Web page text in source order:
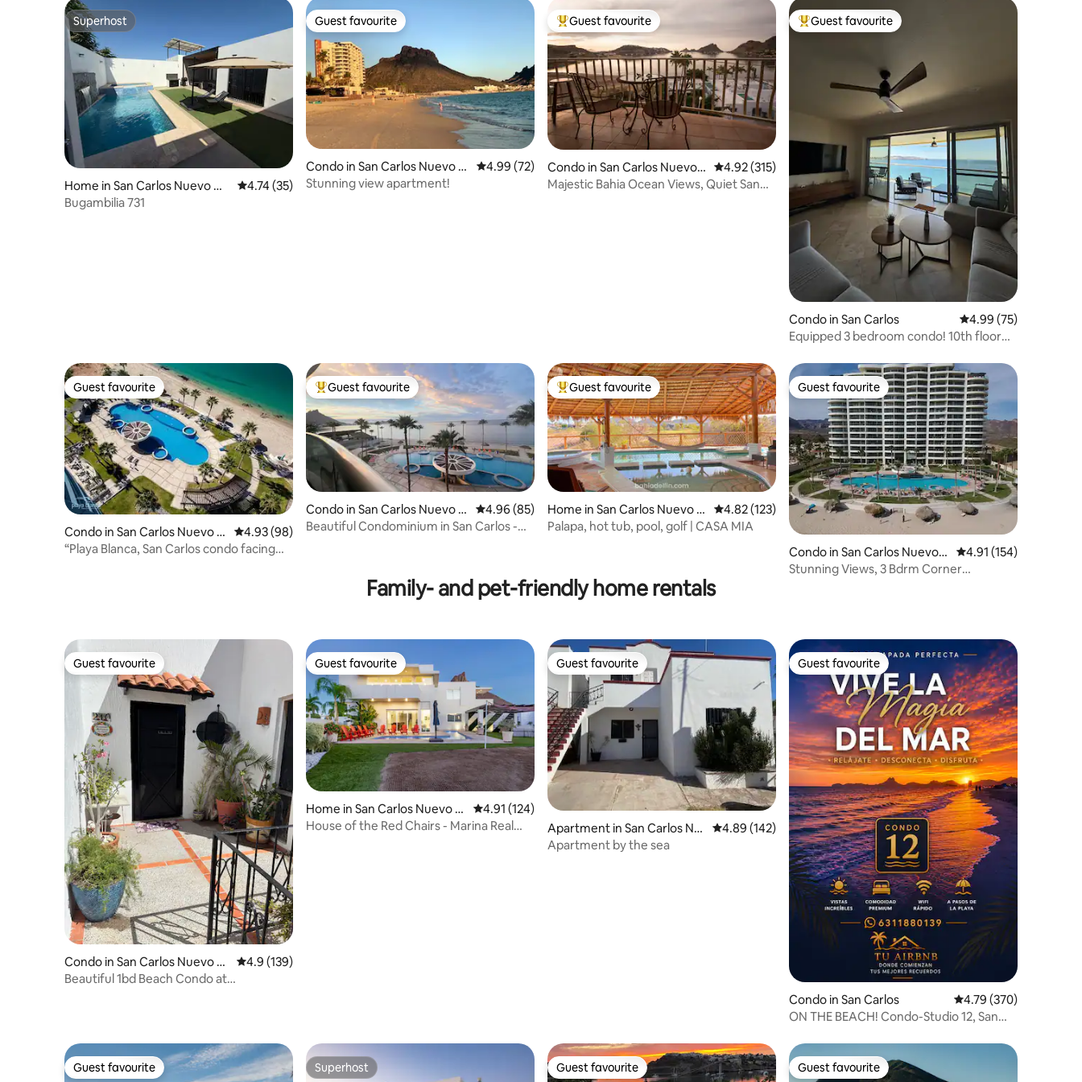
Superhost
Superhost
Home in San Carlos Nuevo Gu
aymas
4.74 out of 5 average rating, 35 reviews
4.74 (35)
Bugambilia 731
Guest favourite
Guest favourite
Condo in San Carlos Nuevo G
uaymas
4.99 out of 5 average rating, 72 reviews
4.99 (72)
Stunning view apartment!
Top guest favourite
Guest favourite
Condo in San Carlos Nuevo
Guaymas
4.92 out of 5 average rating, 315 reviews
4.92 (315)
Majestic Bahia Ocean Views, Quiet San
Top guest favourite
Guest favourite
Condo in San Carlos 4.99 out of 5 average
4.99 (75)
Equipped 3 bedroom condo! 10th floor
Guest favourite
Guest favourite
Condo in San Carlos Nuevo G
uaymas
4.93 out of 5 average rating, 98 reviews
4.93 (98)
“Playa Blanca, San Carlos condo facing
Top guest favourite
Guest favourite
Condo in San Carlos Nuevo G
uaymas
4.96 out of 5 average rating, 85 reviews
4.96 (85)
Beautiful Condominium in San Carlos -
Top guest favourite
Guest favourite
Home in San Carlos Nuevo G
uaymas
4.82 out of 5 average rating, 123 reviews
4.82 (123)
Palapa, hot tub, pool, golf | CASA MIA
Guest favourite
Guest favourite
Condo in San Carlos Nuevo
Guaymas
4.91 out of 5 average
4.91 (154)
Stunning Views, 3 Bdrm Corner
Family- and pet-friendly home rentals
Guest favourite
Guest favourite
Condo in San Carlos Nuevo G
uaymas
4.9 out of 5 average rating, 139 reviews
4.9 (139)
Beautiful 1bd Beach Condo at
Guest favourite
Guest favourite
Home in San Carlos Nuevo G
uaymas
4.91 out of 5 average rating, 124 reviews
4.91 (124)
House of the Red Chairs - Marina Real
Guest favourite
Guest favourite
Apartment in San Carlos Nu
evo Guaymas
4.89 out of 5 average rating, 142 reviews
4.89 (142)
Apartment by the sea
Guest favourite
Guest favourite
Condo in San Carlos 4.79 out of 5 average
4.79 (370)
ON THE BEACH! Condo-Studio 12, San
Guest favourite
Guest favourite Superhost
Superhost Guest favourite
Guest favourite Guest favourite
Guest favourite